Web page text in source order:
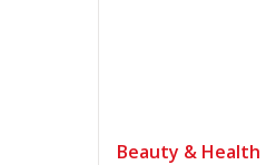
Beauty & Health